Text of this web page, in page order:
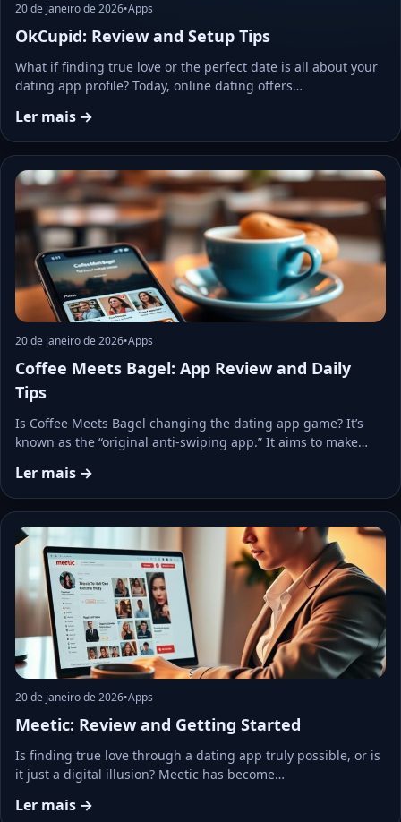
20 de janeiro de 2026•Apps
OkCupid: Review and Setup Tips
What if finding true love or the perfect date is all about your
dating app profile? Today, online dating offers…
Ler mais →
20 de janeiro de 2026•Apps
Coffee Meets Bagel: App Review and Daily
Tips
Is Coffee Meets Bagel changing the dating app game? It’s
known as the “original anti-swiping app.” It aims to make…
Ler mais →
20 de janeiro de 2026•Apps
Meetic: Review and Getting Started
Is finding true love through a dating app truly possible, or is
it just a digital illusion? Meetic has become…
Ler mais →